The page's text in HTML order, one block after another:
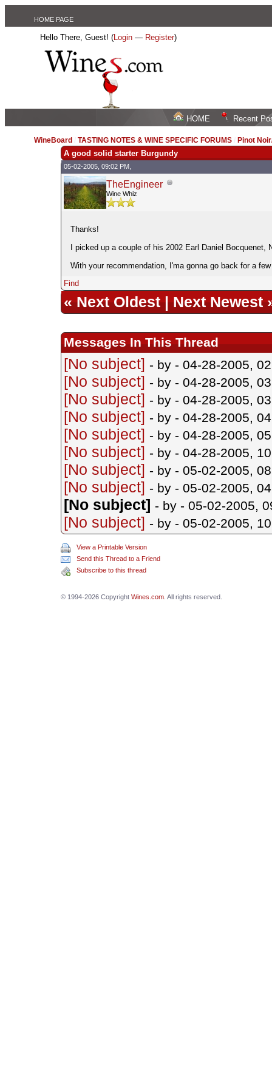
HOME PAGE
Hello There, Guest! (Login — Register)
HOME Recent
WineBoard /TASTING NOTES & WINE SPECIFIC FORUMS Pinot
A good solid starter Burgundy
05-02-2005, 09:02 PM,
TheEngineer
Wine Whiz
Thanks!
I picked up a couple of his 2002 Earl Daniel
With your recommendation, I'ma gonna go back for a
Find
«Next Oldest|Next Newest
Messages In This Thread
[No subject] - by - 04-28-2005,
[No subject] - by - 04-28-2005,
[No subject] - by - 04-28-2005,
[No subject] - by - 04-28-2005,
[No subject] - by - 04-28-2005,
[No subject] - by - 04-28-2005,
[No subject] - by - 05-02-2005,
[No subject] - by - 05-02-2005,
[No subject] - by - 05-02-2005,
[No subject] - by - 05-02-2005,
View a Printable Version
Send this Thread to a Friend
Subscribe to this thread
© 1994-2026 Copyright Wines.com. All rights reserved.